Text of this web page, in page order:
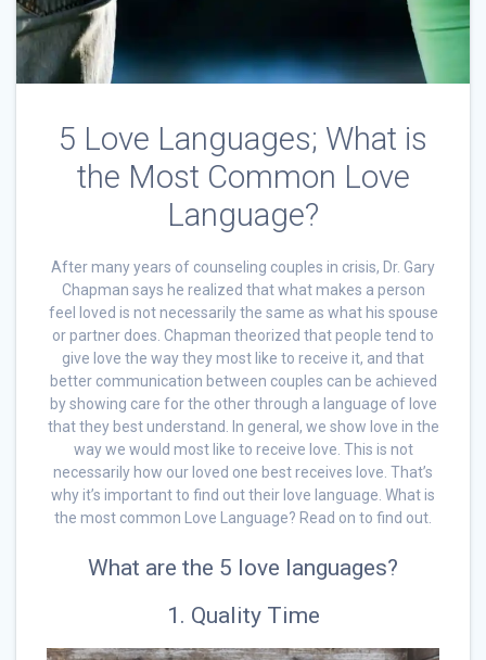
5 Love Languages; What is
the Most Common Love
Language?
After many years of counseling couples in crisis, Dr. Gary
Chapman says he realized that what makes a person
feel loved is not necessarily the same as what his spouse
or partner does. Chapman theorized that people tend to
give love the way they most like to receive it, and that
better communication between couples can be achieved
by showing care for the other through a language of love
that they best understand. In general, we show love in the
way we would most like to receive love. This is not
necessarily how our loved one best receives love. That’s
why it’s important to find out their love language. What is
the most common Love Language? Read on to find out.
What are the 5 love languages?
1. Quality Time